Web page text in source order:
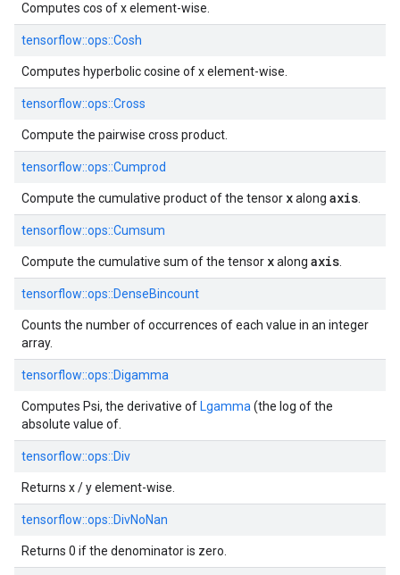
Computes cos of x element-wise.
tensorflow::ops::Cosh
Computes hyperbolic cosine of x element-wise.
tensorflow::ops::Cross
Compute the pairwise cross product.
tensorflow::ops::Cumprod
Compute the cumulative product of the tensor xalong axis
tensorflow::ops::Cumsum
Compute the cumulative sum of the tensor xalong axis
tensorflow::ops::DenseBincount
Counts the number of occurrences of each value in an integer
array.
tensorflow::ops::Digamma
Computes Psi, the derivative of Lgamma (the log of the
absolute value of.
tensorflow::ops::Div
Returns x / y element-wise.
tensorflow::ops::DivNoNan
Returns 0 if the denominator is zero.